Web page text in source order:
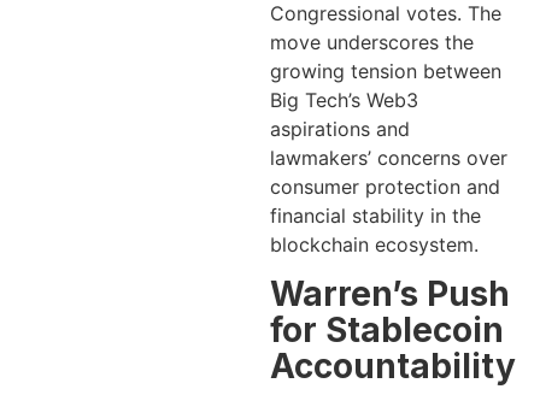
Congressional votes. The
move underscores the
growing tension between
Big Tech’s Web3
aspirations and
lawmakers’ concerns over
consumer protection and
financial stability in the
blockchain ecosystem.
Warren’s Push
for Stablecoin
Accountability